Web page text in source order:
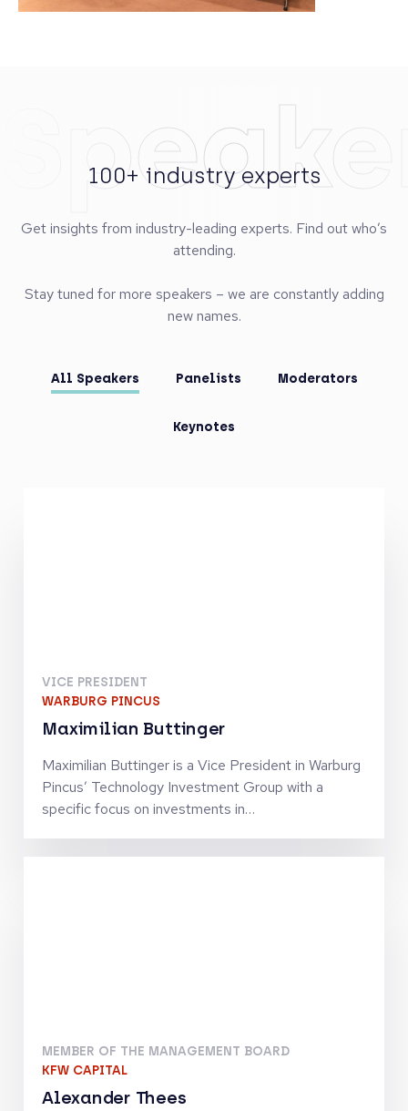
100+ industry experts
Get insights from industry-leading experts. Find out who’s
attending.
Stay tuned for more speakers – we are constantly adding
new names.
All Speakers Panelists Moderators
Keynotes
VICE PRESIDENT
WARBURG PINCUS
Maximilian Buttinger
Maximilian Buttinger is a Vice President in Warburg
Pincus’ Technology Investment Group with a
specific focus on investments in
Tech-Enabled Services. He has been involved in
MEMBER OF THE MANAGEMENT BOARD
KFW CAPITAL
Alexander Thees